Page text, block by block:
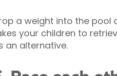
a weight into the pool
your children to
an alternative.